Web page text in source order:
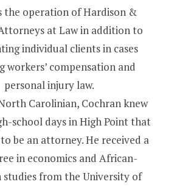
the operation of Hardison &
at Law in addition to
individual clients in cases
workers’ compensation and
personal injury law.
Carolinian, Cochran knew
school days in High Point that
be an attorney. He received a
in economics and African-
studies from the University of